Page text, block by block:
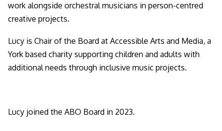
work alongside orchestral musicians in person-centred
creative projects.
Lucy is Chair of the Board at Accessible Arts and Media, a
York based charity supporting children and adults with
additional needs through inclusive music projects.
Lucy joined the ABO Board in 2023.